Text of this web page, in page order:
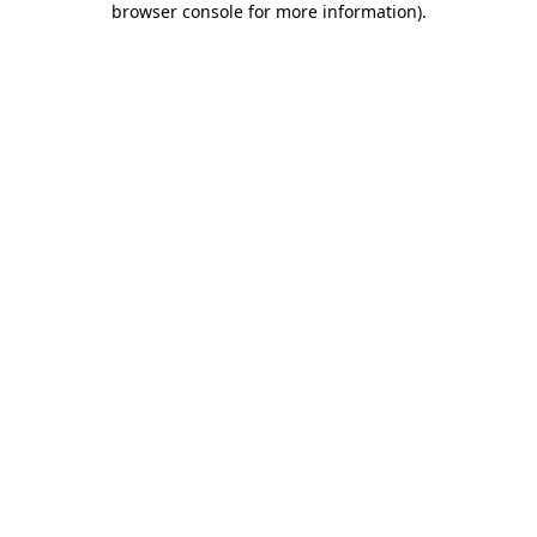
browser console for more information).